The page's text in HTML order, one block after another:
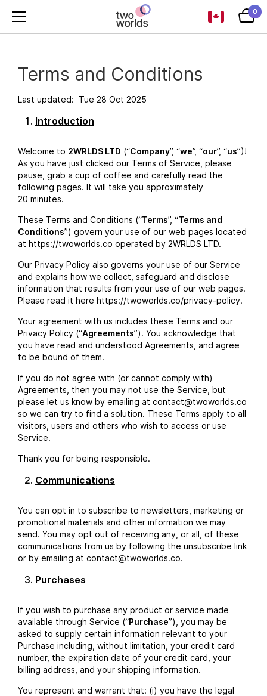
0
Terms and Conditions
Last updated: Tue 28 Oct 2025
Introduction
Welcome to 2WRLDS LTD (“Company”, “we”, “our”, “us”)!
As you have just clicked our Terms of Service, please
pause, grab a cup of coffee and carefully read the
following pages. It will take you approximately
20 minutes.
These Terms and Conditions (“Terms”, “Terms and
Conditions”) govern your use of our web pages located
at https://twoworlds.co operated by 2WRLDS LTD.
Our Privacy Policy also governs your use of our Service
and explains how we collect, safeguard and disclose
information that results from your use of our web pages.
Please read it here https://twoworlds.co/privacy-policy.
Your agreement with us includes these Terms and our
Privacy Policy (“Agreements”). You acknowledge that
you have read and understood Agreements, and agree
to be bound of them.
If you do not agree with (or cannot comply with)
Agreements, then you may not use the Service, but
please let us know by emailing at contact@twoworlds.co
so we can try to find a solution. These Terms apply to all
visitors, users and others who wish to access or use
Service.
Thank you for being responsible.
Communications
You can opt in to subscribe to newsletters, marketing or
promotional materials and other information we may
send. You may opt out of receiving any, or all, of these
communications from us by following the unsubscribe link
or by emailing at contact@twoworlds.co.
Purchases
If you wish to purchase any product or service made
available through Service (“Purchase”), you may be
asked to supply certain information relevant to your
Purchase including, without limitation, your credit card
number, the expiration date of your credit card, your
billing address, and your shipping information.
You represent and warrant that: (i) you have the legal